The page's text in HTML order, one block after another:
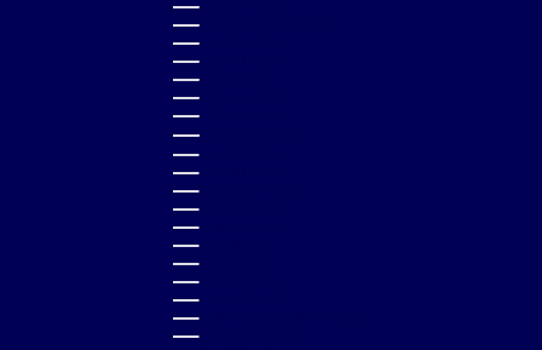
ANGUILLA (XCD $)
ANTIGUA & BARBUDA (XCD $)
ARGENTINA (GBP £)
ARMENIA (AMD ԴՐ.)
ARUBA (AWG Ƒ)
AUSTRALIA (AUD $)
AUSTRIA (EUR €)
AZERBAIJAN (AZN ₼)
BAHAMAS (BSD $)
BAHRAIN (GBP £)
BANGLADESH (BDT ৳)
BARBADOS (BBD $)
BELGIUM (EUR €)
BELIZE (BZD $)
BENIN (XOF FR)
BERMUDA (USD $)
BOLIVIA (BOB BS.)
BOSNIA & HERZEGOVINA (BAM КМ)
BOTSWANA (BWP P)